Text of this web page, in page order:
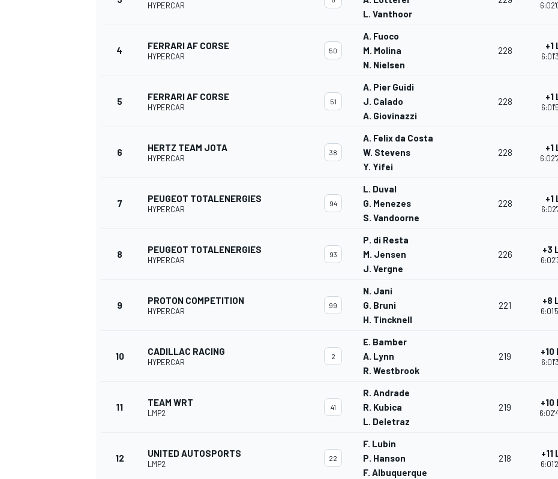
SUPERCARS
HYPERCAR
L. Vanthoor
4 FERRARI AF CORSE
HYPERCAR
50
A. Fuoco
M. Molina
N. Nielsen
228 +1
5 FERRARI AF CORSE
HYPERCAR
51
A. Pier Guidi
J. Calado
A. Giovinazzi
228 +1
6 HERTZ TEAM JOTA
HYPERCAR
38
A. Felix da Costa
W. Stevens
Y. Yifei
228 +1
7 PEUGEOT TOTALENERGIES
HYPERCAR
94
L. Duval
G. Menezes
S. Vandoorne
228 +1
8 PEUGEOT TOTALENERGIES
HYPERCAR
93
P. di Resta
M. Jensen
J. Vergne
226 +3
9 PROTON COMPETITION
HYPERCAR
99
N. Jani
G. Bruni
H. Tincknell
221 +8
10 CADILLAC RACING
HYPERCAR
2
E. Bamber
A. Lynn
R. Westbrook
219 +10
11 TEAM WRT
LMP2
41
R. Andrade
R. Kubica
L. Deletraz
219 +10
12 UNITED AUTOSPORTS
LMP2
22
F. Lubin
P. Hanson
F. Albuquerque
218 +11